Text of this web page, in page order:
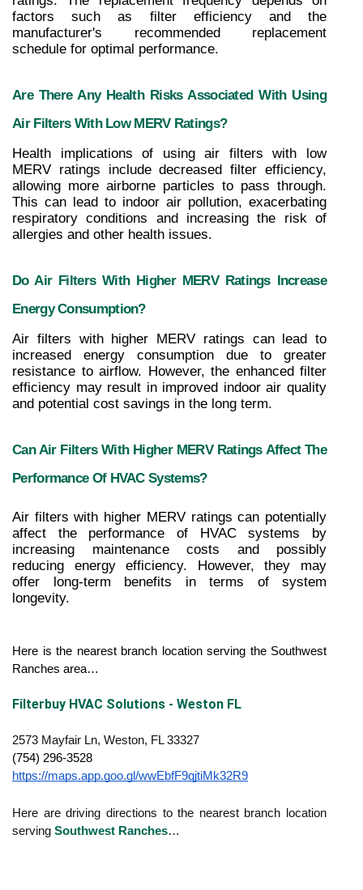
factors such as filter efficiency and the
manufacturer's recommended replacement
schedule for optimal performance.
Are There Any Health Risks Associated With Using
Air Filters With Low MERV Ratings?
Health implications of using air filters with low
MERV ratings include decreased filter efficiency,
allowing more airborne particles to pass through.
This can lead to indoor air pollution, exacerbating
respiratory conditions and increasing the risk of
allergies and other health issues.
Do Air Filters With Higher MERV Ratings Increase
Energy Consumption?
Air filters with higher MERV ratings can lead to
increased energy consumption due to greater
resistance to airflow. However, the enhanced filter
efficiency may result in improved indoor air quality
and potential cost savings in the long term.
Can Air Filters With Higher MERV Ratings Affect The
Performance Of HVAC Systems?
Air filters with higher MERV ratings can potentially
affect the performance of HVAC systems by
increasing maintenance costs and possibly
reducing energy efficiency. However, they may
offer long-term benefits in terms of system
longevity.
Here is the nearest branch location serving the Southwest
Ranches area…
Filterbuy HVAC Solutions - Weston FL
2573 Mayfair Ln, Weston, FL 33327
(754) 296-3528
https://maps.app.goo.gl/wwEbfF9qjtiMk32R9
Here are driving directions to the nearest branch location
serving Southwest Ranches…